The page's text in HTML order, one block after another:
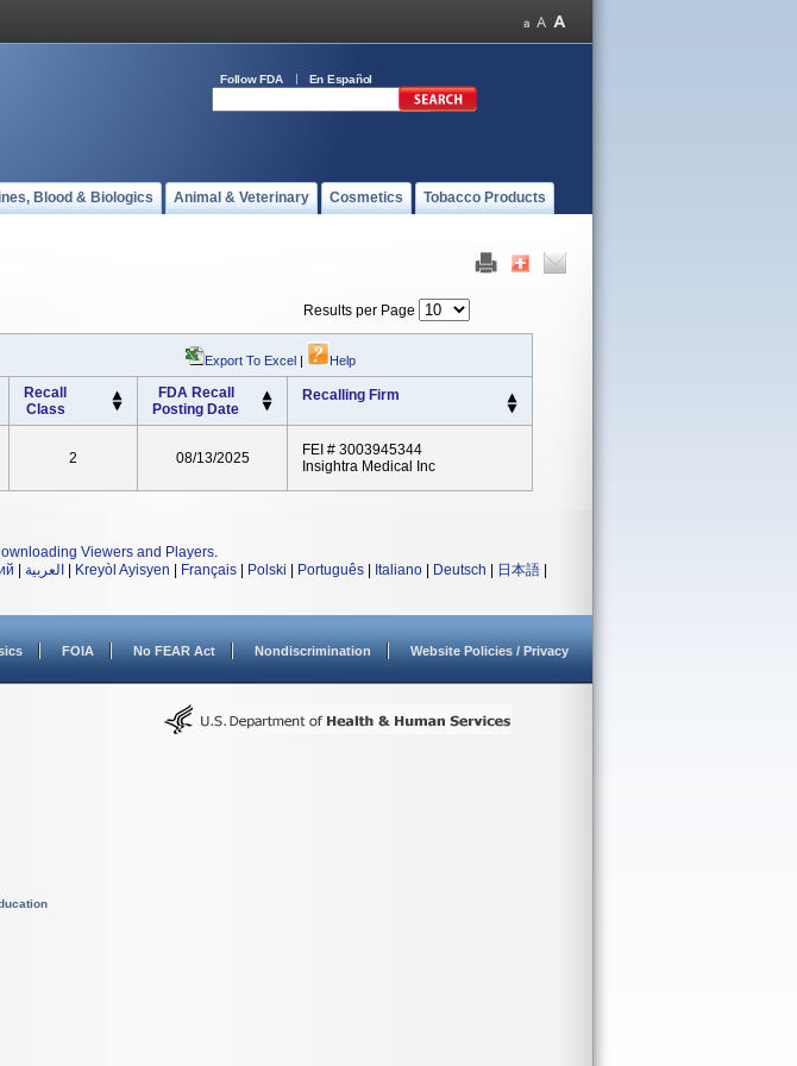
Follow FDA En Español
Blood & Biologics Animal & Veterinary Cosmetics Tobacco Products
Results per Page
Export To Excel | Help
Recall
Class
FDA Recall
Posting Date
Recalling Firm
2 08/13/2025
FEI # 3003945344
Insightra Medical Inc
Viewers and Players.
العربية Kreyòl Ayisyen Français Polski Português Italiano Deutsch 日本語
FOIA No FEAR Act Nondiscrimination Website Policies / Privacy